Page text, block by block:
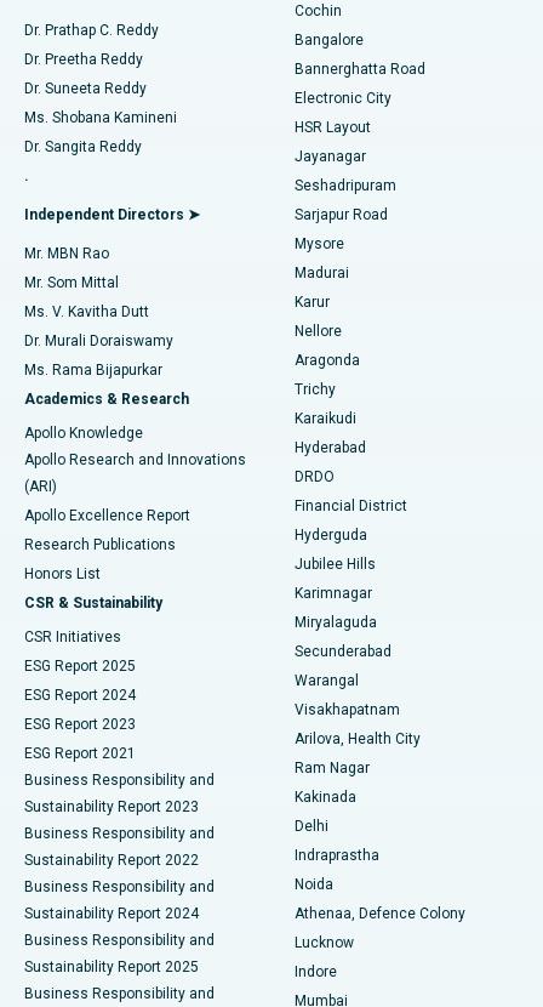
Find Diabetologist
Find Gynecologist
Find General Physician
Find Psychologist
Find General Surgeon
Best Hospital in Kanpur Road, Lucknow
Best Hospital in Sector-26, Noida
Best Hospital in Gandhinagar, Ahmedabad
Best Hospital in Aragonda, Andhra Pradesh
Best Hospital in Bannerghatta Road, Bangalore
Best Hospital in Unit-15, Bhubaneswar
Best Hospital in Seepat Road, Bilaspur
Best Hospital in Ellisbridge, Ahmedabad
Best Hospital in New Delhi
Best Hospital in DRDO, Hyderabad
Best Hospital in G S Road, Guwahati
Best Hospital in Hyderguda, Hyderabad
Best Hospital in Vijay Nagar, Indore
Best Hospital in Suryaraopeta Main Road, Kakinada
Best Hospital in Canal Circular Road, Kolkata
Best Hospital in CBD Belapur, Navi Mumbai
Best Hospital in Panchavati, Nashik
Best Hospital in secunderabad, Hyderabad
Best Hospital in Seshadripuram, Bangalore
Best Hospital in Waltair Main Road, Visakhapatnam
Best Hospital in Subhash Nagar Road, Karimnagar
Minimally Invasive Cardiac Surgery
Catheter Ablation
ACL Reconstruction Surgery
Reverse Shoulder Replacement
Endometrial Ablation
Uterine Artery Embolization
Ovarian Cystectomy
Breast Cancer Surgery
Brachytherapy
Colonoscopy
Polypectomy
Deep Brain Stimulation
Peritoneal Dialysis
Kidney Biopsy
Parathyroidectomy
Ceramic Total Knee Replacement
ERCP
Dr. Prathap C. Reddy
Dr. Preetha Reddy
Dr. Suneeta Reddy
Ms. Shobana Kamineni
Dr. Sangita Reddy
.
Independent Directors ➤
Mr. MBN Rao
Mr. Som Mittal
Ms. V. Kavitha Dutt
Dr. Murali Doraiswamy
Ms. Rama Bijapurkar
Academics & Research
Apollo Knowledge
Apollo Research and Innovations
(ARI)
Apollo Excellence Report
Research Publications
Honors List
CSR & Sustainability
CSR Initiatives
ESG Report 2025
ESG Report 2024
ESG Report 2023
ESG Report 2021
Business Responsibility and
Sustainability Report 2023
Business Responsibility and
Sustainability Report 2022
Business Responsibility and
Sustainability Report 2024
Business Responsibility and
Sustainability Report 2025
Business Responsibility and
Cochin
Bangalore
Bannerghatta Road
Electronic City
HSR Layout
Jayanagar
Seshadripuram
Sarjapur Road
Mysore
Madurai
Karur
Nellore
Aragonda
Trichy
Karaikudi
Hyderabad
DRDO
Financial District
Hyderguda
Jubilee Hills
Karimnagar
Miryalaguda
Secunderabad
Warangal
Visakhapatnam
Arilova, Health City
Ram Nagar
Kakinada
Delhi
Indraprastha
Noida
Athenaa, Defence Colony
Lucknow
Indore
Mumbai